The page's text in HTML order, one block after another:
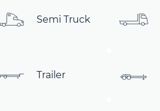
Semi Truck
Trailer